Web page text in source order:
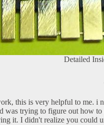
Detailed
this is very helpful to me. i
was trying to figure out how to
it. I didn't realize you could